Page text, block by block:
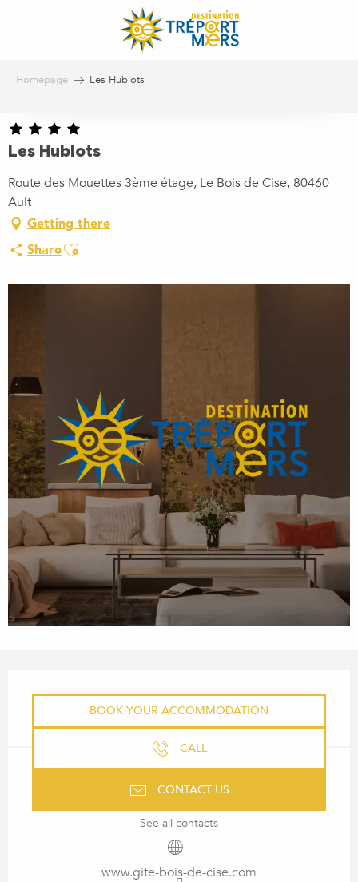
Homepage Les Hublots
Les Hublots
Route des Mouettes 3ème étage, Le Bois de Cise, 80460
Ault
Getting there
ShareAjouter aux favoris
BOOK YOUR ACCOMMODATION
CALL
CONTACT US
See all contacts
www.gite-bois-de-cise.com